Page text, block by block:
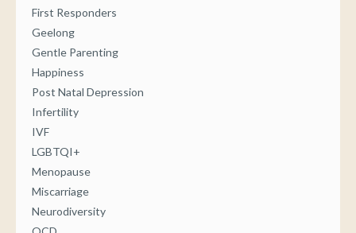
First Responders
Geelong
Gentle Parenting
Happiness
Post Natal Depression
Infertility
IVF
LGBTQI+
Menopause
Miscarriage
Neurodiversity